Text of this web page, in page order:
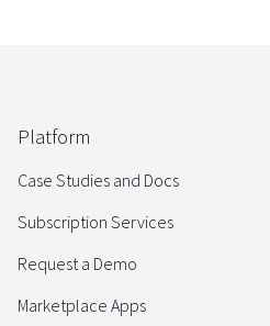
Platform
Case Studies and Docs
Subscription Services
Request a Demo
Marketplace Apps